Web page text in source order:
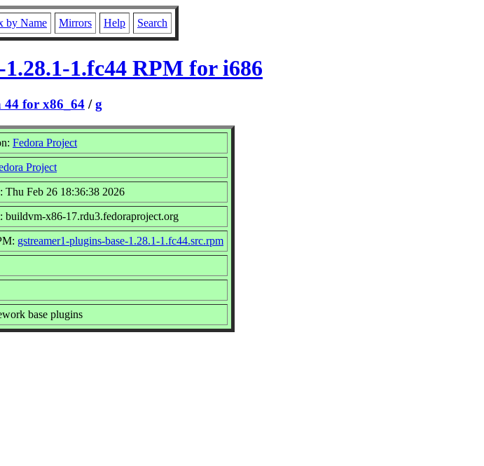
by Name Mirrors Help Search
1.fc44 RPM for i686
44 for x86_64 /g
Fedora Project
Project
Thu Feb 26 18:36:38 2026
buildvm-x86-17.rdu3.fedoraproject.org
gstreamer1-plugins-base-1.28.1-1.fc44.src.rpm
base plugins